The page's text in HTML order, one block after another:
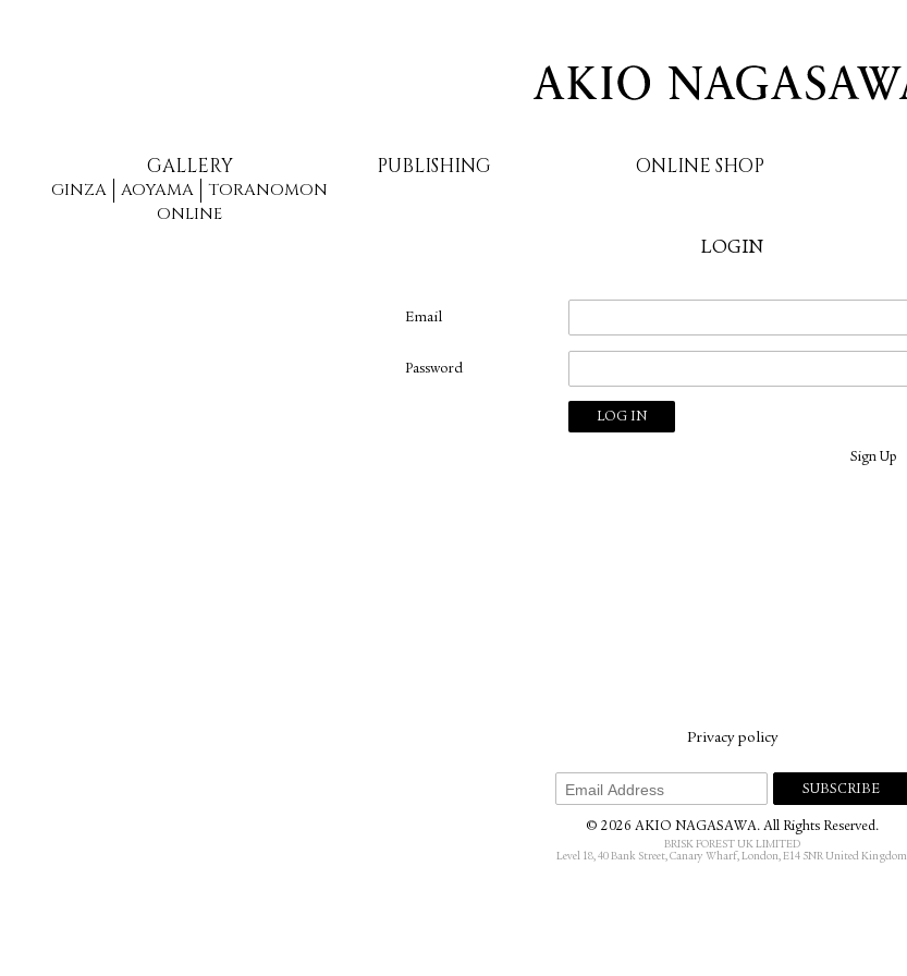
GALLERY
GINZA AOYAMA
TORANOMON
ONLINE
PUBLISHING ONLINE SHOP
LOGIN
Email
Password
Sign Up
Privacy policy
© 2026 AKIO NAGASAWA. All Rights Reserved.
BRISK FOREST UK LIMITED
Level 18, 40 Bank Street, Canary Wharf, London, E14 5NR United Kingdom